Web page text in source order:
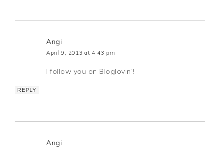
Angi
April 9, 2013 at 4:43 pm
I follow you on Bloglovin’!
REPLY
Angi